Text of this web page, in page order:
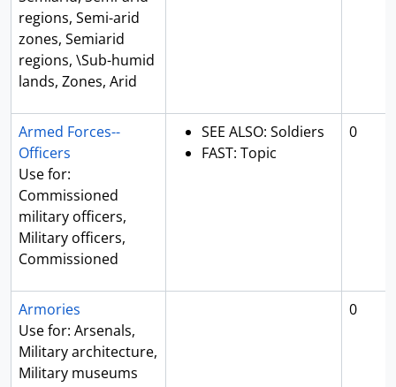
regions, Semi-arid
zones, Semiarid
regions, \Sub-humid
lands, Zones, Arid
Armed Forces--
Officers
Use for:
Commissioned
military officers,
Military officers,
Commissioned
SEE ALSO: Soldiers
FAST: Topic
0
Armories
Use for: Arsenals,
Military architecture,
Military museums
0